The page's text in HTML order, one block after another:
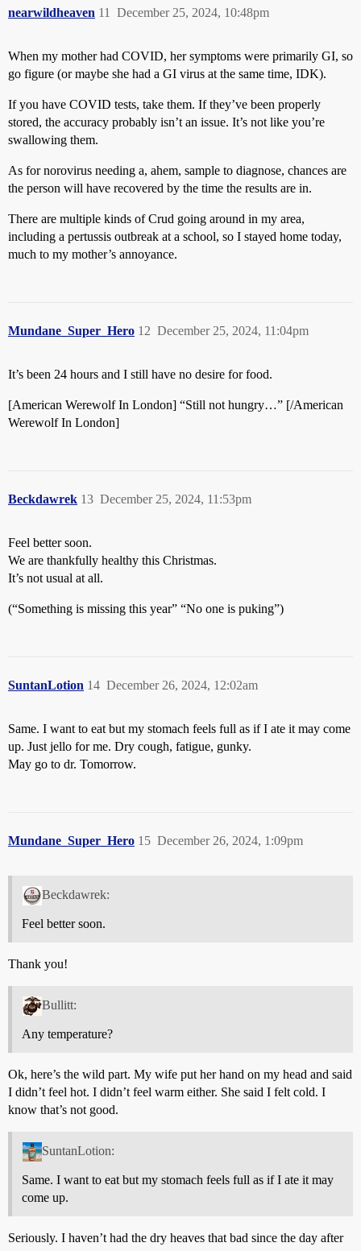
nearwildheaven December 25, 2024, 10:48pm
11
When my mother had COVID, her symptoms were primarily GI, so
go figure (or maybe she had a GI virus at the same time, IDK).
If you have COVID tests, take them. If they’ve been properly
stored, the accuracy probably isn’t an issue. It’s not like you’re
swallowing them.
As for norovirus needing a, ahem, sample to diagnose, chances are
the person will have recovered by the time the results are in.
There are multiple kinds of Crud going around in my area,
including a pertussis outbreak at a school, so I stayed home today,
much to my mother’s annoyance.
Mundane_Super_Hero December 25, 2024, 11:04pm
12
It’s been 24 hours and I still have no desire for food.
[American Werewolf In London] “Still not hungry…” [/American
Werewolf In London]
Beckdawrek December 25, 2024, 11:53pm
13
Feel better soon.
We are thankfully healthy this Christmas.
It’s not usual at all.
(“Something is missing this year” “No one is puking”)
SuntanLotion December 26, 2024, 12:02am
14
Same. I want to eat but my stomach feels full as if I ate it may come
up. Just jello for me. Dry cough, fatigue, gunky.
May go to dr. Tomorrow.
Mundane_Super_Hero December 26, 2024, 1:09pm
15
Beckdawrek:
Feel better soon.
Thank you!
Bullitt:
Any temperature?
Ok, here’s the wild part. My wife put her hand on my head and said
I didn’t feel hot. I didn’t feel warm either. She said I felt cold. I
know that’s not good.
SuntanLotion:
Same. I want to eat but my stomach feels full as if I ate it may
come up.
Seriously. I haven’t had the dry heaves that bad since the day after